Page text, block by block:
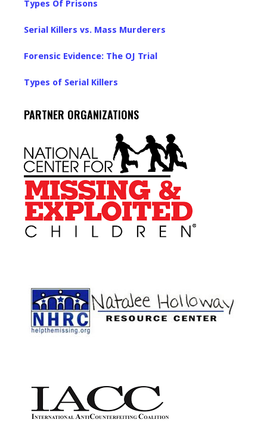
Types Of Prisons
Serial Killers vs. Mass Murderers
Forensic Evidence: The OJ Trial
Types of Serial Killers
PARTNER ORGANIZATIONS